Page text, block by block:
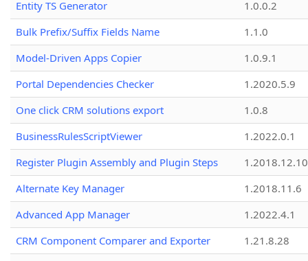
Entity TS Generator
1.0.0.2
Bulk Prefix/Suffix Fields Name
1.1.0
Model-Driven Apps Copier
1.0.9.1
Portal Dependencies Checker
1.2020.5.9
One click CRM solutions export
1.0.8
BusinessRulesScriptViewer
1.2022.0.1
Register Plugin Assembly and Plugin Steps
1.2018.12.10
Alternate Key Manager
1.2018.11.6
Advanced App Manager
1.2022.4.1
CRM Component Comparer and Exporter
1.21.8.28